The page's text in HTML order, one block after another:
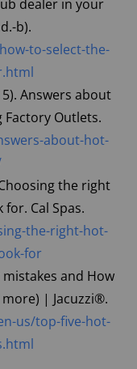
dealer in your
b).
to-select-the-
Answers about
Factory Outlets.
about-hot-
the right
Cal Spas.
the-right-hot-
for
and How
| Jacuzzi®.
us/top-five-hot-